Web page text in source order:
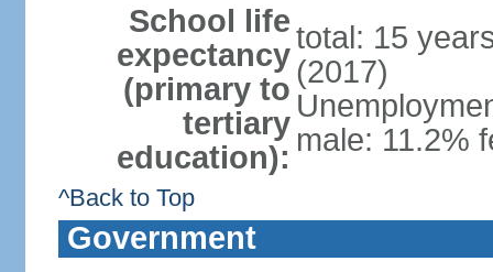
School life
expectancy
(primary to
tertiary
education):
total: 15
(2017)
male: 11.2%
^Back to Top
Government